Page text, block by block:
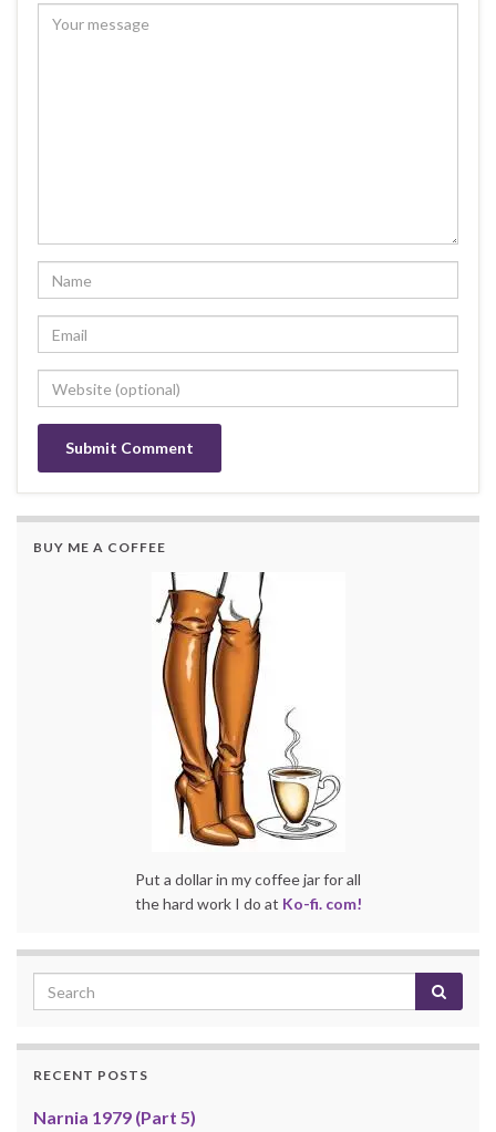
BUY ME A COFFEE
Put a dollar in my coffee jar for all
the hard work I do at Ko-fi. com!
RECENT POSTS
Narnia 1979 (Part 5)